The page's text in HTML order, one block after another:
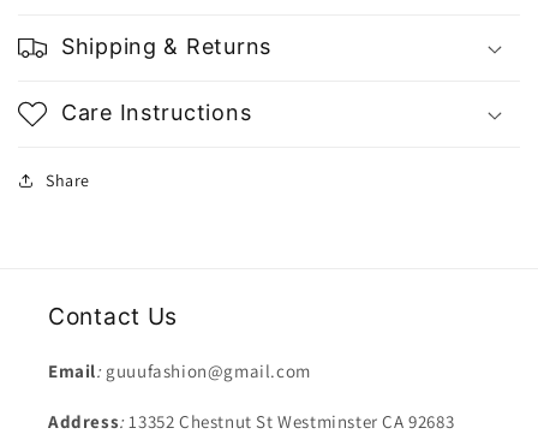
Shipping & Returns
Care Instructions
Share
Contact Us
Email: guuufashion@gmail.com
Address:13352 Chestnut St Westminster CA 92683